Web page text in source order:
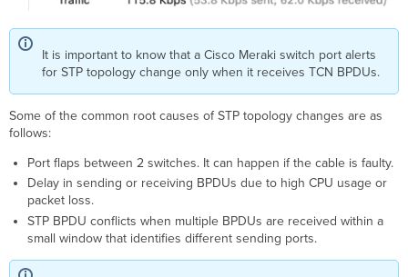
Troubleshooting
Steps
Cloud Archive Upload Failure
Triggers
Troubleshooting
problem
Triggers
Troubleshooting
Steps
Potential NTP
Problem
It is important to know that a Cisco Meraki switch port alerts
for STP topology change only when it receives TCN BPDUs.
Some of the common root causes of STP topology changes are as
follows:
Port flaps between 2 switches. It can happen if the cable is faulty.
Delay in sending or receiving BPDUs due to high CPU usage or
packet loss.
STP BPDU conflicts when multiple BPDUs are received within a
small window that identifies different sending ports.